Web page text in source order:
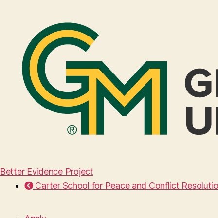
Better Evidence Project
Carter School for Peace and Conflict